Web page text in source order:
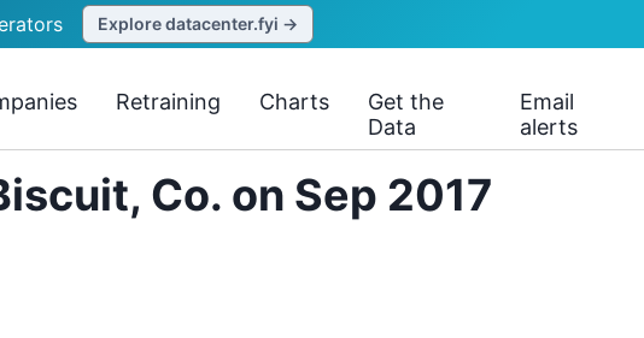
Explore datacenter.fyi →
Retraining Charts
Get the
Data
Email
alerts
Co. on Sep 2017